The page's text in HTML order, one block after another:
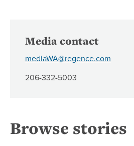
Media contact
mediaWA@regence.com
206-332-5003
Browse stories